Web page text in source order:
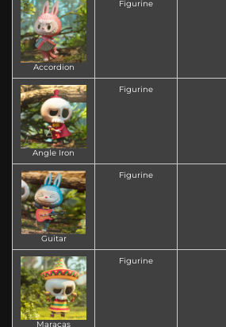
Accordion
Figurine
Angle Iron
Figurine
Guitar
Figurine
Maracas
Figurine